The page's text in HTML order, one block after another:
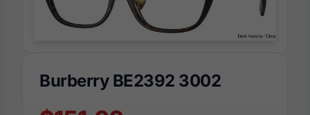
Burberry BE2392 3002